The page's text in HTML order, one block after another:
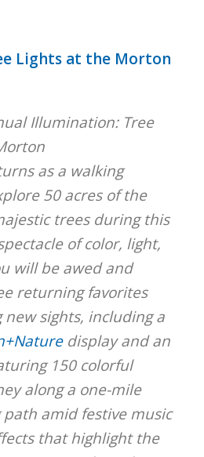
Lights at the Morton
Illumination: Tree
as a walking
50 acres of the
trees during this
of color, light,
will be awed and
returning favorites
sights, including a
display and an
150 colorful
along a one-mile
amid festive music
that highlight the